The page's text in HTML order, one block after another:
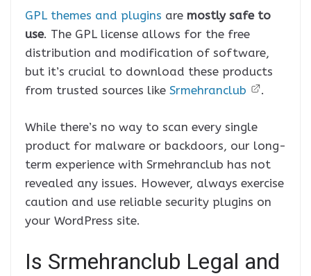
GPL themes and plugins are mostly safe to
use. The GPL license allows for the free
distribution and modification of software,
but it’s crucial to download these products
from trusted sources like Srmehranclub .
While there’s no way to scan every single
product for malware or backdoors, our long-
term experience with Srmehranclub has not
revealed any issues. However, always exercise
caution and use reliable security plugins on
your WordPress site.
Is Srmehranclub Legal and